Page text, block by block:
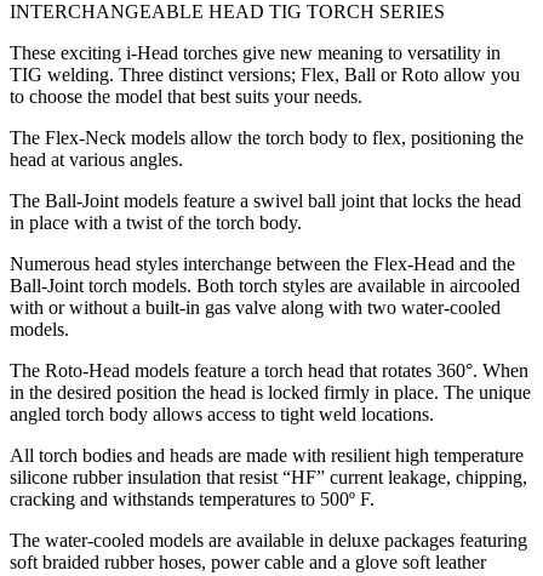
INTERCHANGEABLE HEAD TIG TORCH SERIES
These exciting i-Head torches give new meaning to versatility in
TIG welding. Three distinct versions; Flex, Ball or Roto allow you
to choose the model that best suits your needs.
The Flex-Neck models allow the torch body to flex, positioning the
head at various angles.
The Ball-Joint models feature a swivel ball joint that locks the head
in place with a twist of the torch body.
Numerous head styles interchange between the Flex-Head and the
Ball-Joint torch models. Both torch styles are available in aircooled
with or without a built-in gas valve along with two water-cooled
models.
The Roto-Head models feature a torch head that rotates 360°. When
in the desired position the head is locked firmly in place. The unique
angled torch body allows access to tight weld locations.
All torch bodies and heads are made with resilient high temperature
silicone rubber insulation that resist “HF” current leakage, chipping,
cracking and withstands temperatures to 500º F.
The water-cooled models are available in deluxe packages featuring
soft braided rubber hoses, power cable and a glove soft leather